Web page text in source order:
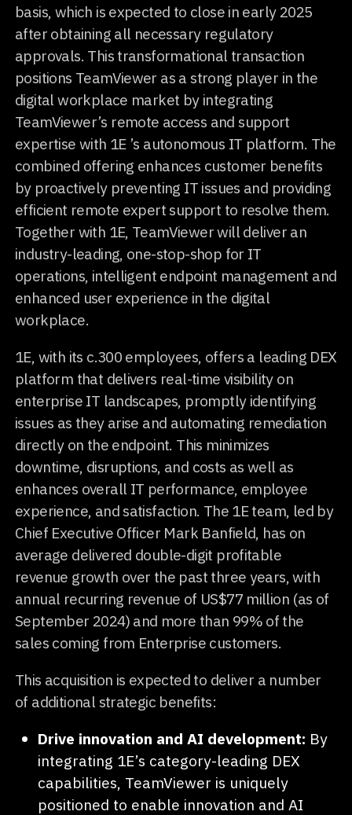
basis, which is expected to close in early 2025
after obtaining all necessary regulatory
approvals. This transformational transaction
positions TeamViewer as a strong player in the
digital workplace market by integrating
TeamViewer’s remote access and support
expertise with 1E ’s autonomous IT platform. The
combined offering enhances customer benefits
by proactively preventing IT issues and providing
efficient remote expert support to resolve them.
Together with 1E, TeamViewer will deliver an
industry-leading, one-stop-shop for IT
operations, intelligent endpoint management and
enhanced user experience in the digital
workplace.
1E, with its c.300 employees, offers a leading DEX
platform that delivers real-time visibility on
enterprise IT landscapes, promptly identifying
issues as they arise and automating remediation
directly on the endpoint. This minimizes
downtime, disruptions, and costs as well as
enhances overall IT performance, employee
experience, and satisfaction. The 1E team, led by
Chief Executive Officer Mark Banfield, has on
average delivered double-digit profitable
revenue growth over the past three years, with
annual recurring revenue of US$77 million (as of
September 2024) and more than 99% of the
sales coming from Enterprise customers.
This acquisition is expected to deliver a number
of additional strategic benefits:
Drive innovation and AI development: By
integrating 1E’s category-leading DEX
capabilities, TeamViewer is uniquely
positioned to enable innovation and AI